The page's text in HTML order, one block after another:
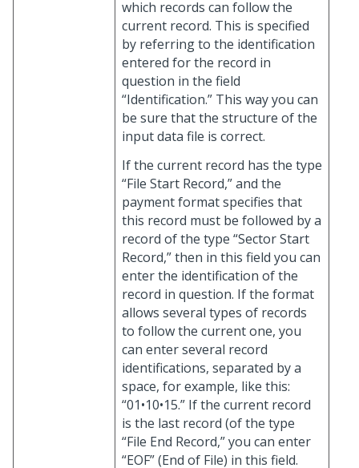
which records can follow the
current record. This is specified
by referring to the identification
entered for the record in
question in the field
“Identification.” This way you can
be sure that the structure of the
input data file is correct.
If the current record has the type
“File Start Record,” and the
payment format specifies that
this record must be followed by a
record of the type “Sector Start
Record,” then in this field you can
enter the identification of the
record in question. If the format
allows several types of records
to follow the current one, you
can enter several record
identifications, separated by a
space, for example, like this:
“01•10•15.” If the current record
is the last record (of the type
“File End Record,” you can enter
“EOF” (End of File) in this field.